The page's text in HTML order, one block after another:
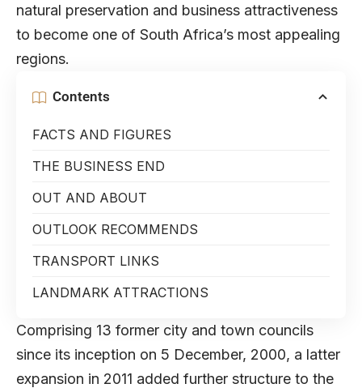
natural preservation and business attractiveness
to become one of South Africa’s most appealing
regions.
Contents
FACTS AND FIGURES
THE BUSINESS END
OUT AND ABOUT
OUTLOOK RECOMMENDS
TRANSPORT LINKS
LANDMARK ATTRACTIONS
Comprising 13 former city and town councils
since its inception on 5 December, 2000, a latter
expansion in 2011 added further structure to the